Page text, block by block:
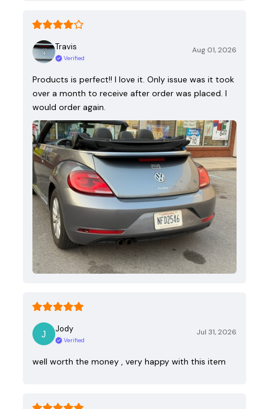
Travis
Verified
Aug 01, 2026
Products is perfect!! I love it. Only issue was it took
over a month to receive after order was placed. I
would order again.
Jody
Verified
Jul 31, 2026
well worth the money , very happy with this item